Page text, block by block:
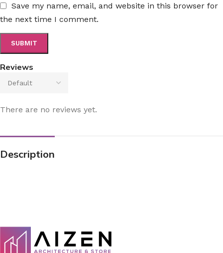
Reviews
There are no reviews yet.
Save my name, email, and website in this browser for
the next time I comment.
Description